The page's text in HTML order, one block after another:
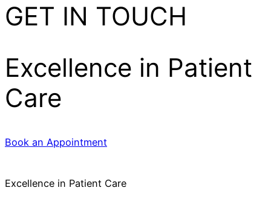
GET IN TOUCH
Excellence in Patient
Care
Book an Appointment
Excellence in Patient Care